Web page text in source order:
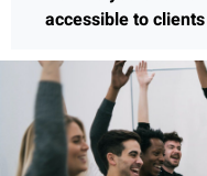
accessible to